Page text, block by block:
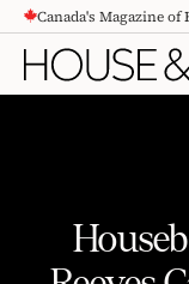
CONTENTCanada's Magazine of